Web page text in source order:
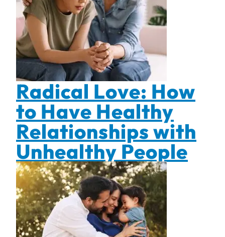
Radical Love: How
to Have Healthy
Relationships with
Unhealthy People